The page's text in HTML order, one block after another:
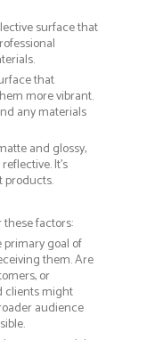
surface that
that
more vibrant.
any materials
and glossy,
It’s
products.
factors:
primary goal of
them. Are
or
clients might
audience